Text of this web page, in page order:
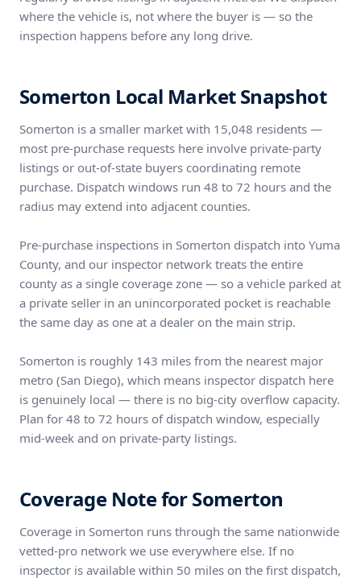
where the vehicle is, not where the buyer is — so the
inspection happens before any long drive.
Somerton Local Market Snapshot
Somerton is a smaller market with 15,048 residents —
most pre-purchase requests here involve private-party
listings or out-of-state buyers coordinating remote
purchase. Dispatch windows run 48 to 72 hours and the
radius may extend into adjacent counties.
Pre-purchase inspections in Somerton dispatch into Yuma
County, and our inspector network treats the entire
county as a single coverage zone — so a vehicle parked at
a private seller in an unincorporated pocket is reachable
the same day as one at a dealer on the main strip.
Somerton is roughly 143 miles from the nearest major
metro (San Diego), which means inspector dispatch here
is genuinely local — there is no big-city overflow capacity.
Plan for 48 to 72 hours of dispatch window, especially
mid-week and on private-party listings.
Coverage Note for Somerton
Coverage in Somerton runs through the same nationwide
vetted-pro network we use everywhere else. If no
inspector is available within 50 miles on the first dispatch,